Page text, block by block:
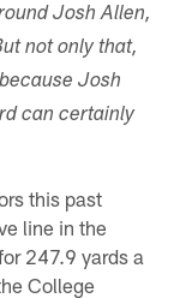
Josh Allen,
not only that,
Josh
can certainly
this past
line in the
247.9 yards a
College